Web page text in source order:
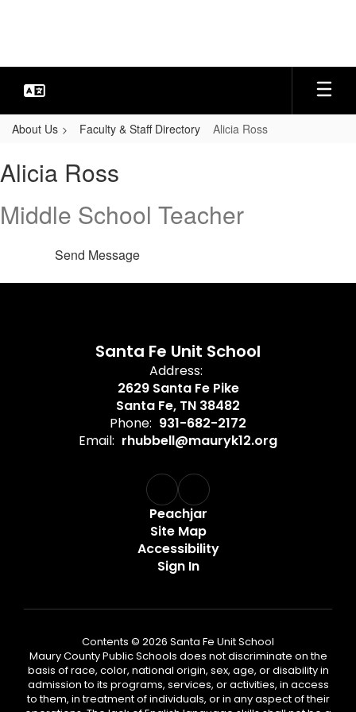
About Us Faculty & Staff Directory Alicia Ross
Ross
Alicia Ross
Middle School Teacher
Send Message
Santa Fe Unit School
Address:
2629 Santa Fe Pike
Santa Fe, TN 38482
Phone: 931-682-2172
Email: rhubbell@mauryk12.org
Peachjar
Site Map
Accessibility
Sign In
Contents © 2026 Santa Fe Unit School
Maury County Public Schools does not discriminate on the
basis of race, color, national origin, sex, age, or disability in
admission to its programs, services, or activities, in access
to them, in treatment of individuals, or in any aspect of their